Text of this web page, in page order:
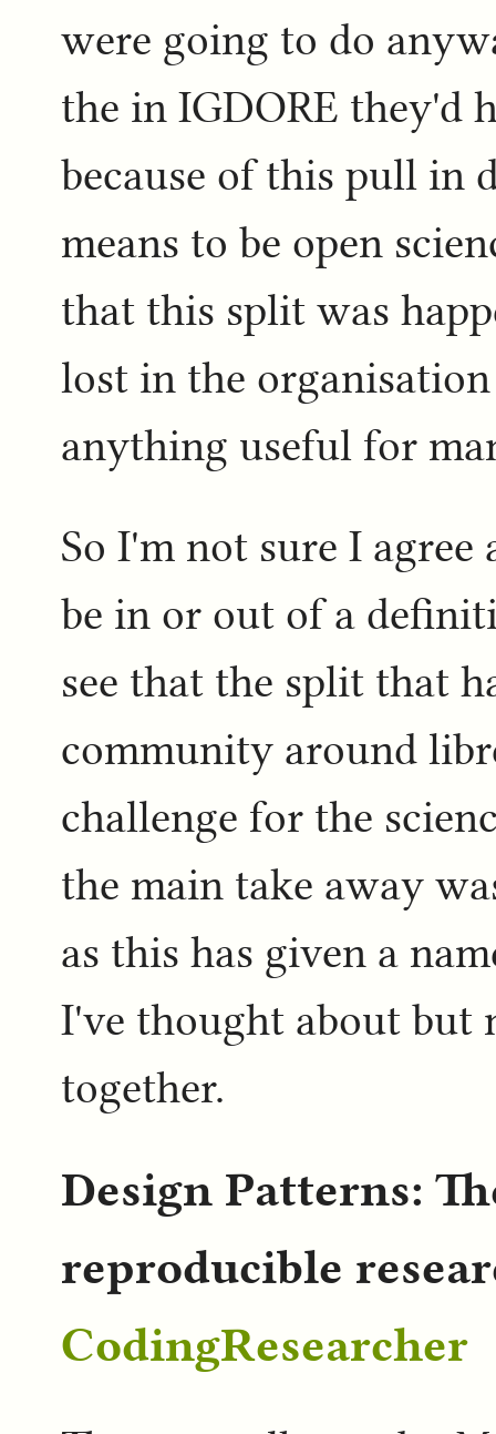
were going to do
the in IGDORE they'd
because of this pull in
means to be open
that this split was
lost in the
anything useful for
So I'm not sure I
be in or out of a
see that the split that
community around
challenge for the
the main take away
as this has given a
I've thought about but
together.
Design Patterns:
reproducible
CodingResearcher